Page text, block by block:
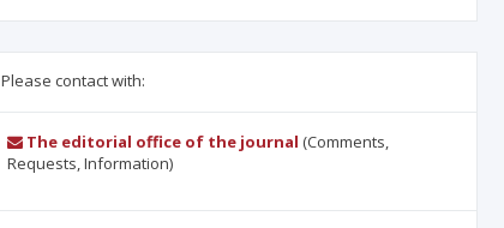
Please contact with:
The editorial office of the journal (Comments,
Requests, Information)